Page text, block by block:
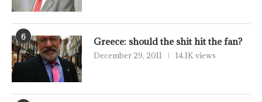
6 Greece: should the shit hit the fan?
December 29, 2011 14.1K views